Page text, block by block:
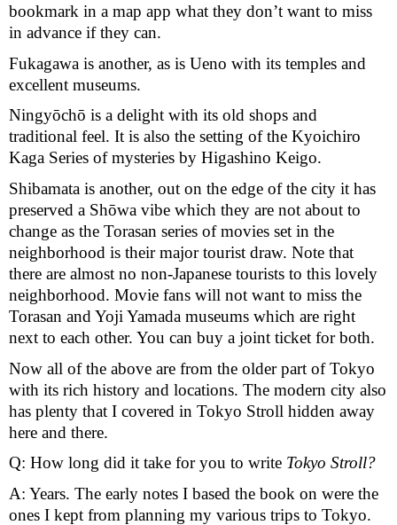
bookmark in a map app what they don’t want to miss
in advance if they can.
Fukagawa is another, as is Ueno with its temples and
excellent museums.
Ningyōchō is a delight with its old shops and
traditional feel. It is also the setting of the Kyoichiro
Kaga Series of mysteries by Higashino Keigo.
Shibamata is another, out on the edge of the city it has
preserved a Shōwa vibe which they are not about to
change as the Torasan series of movies set in the
neighborhood is their major tourist draw. Note that
there are almost no non-Japanese tourists to this lovely
neighborhood. Movie fans will not want to miss the
Torasan and Yoji Yamada museums which are right
next to each other. You can buy a joint ticket for both.
Now all of the above are from the older part of Tokyo
with its rich history and locations. The modern city also
has plenty that I covered in Tokyo Stroll hidden away
here and there.
Q: How long did it take for you to write Tokyo Stroll?
A: Years. The early notes I based the book on were the
ones I kept from planning my various trips to Tokyo.